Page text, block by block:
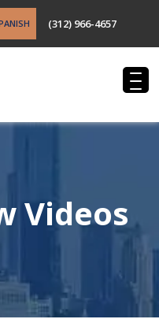
(312) 966-4657
Videos